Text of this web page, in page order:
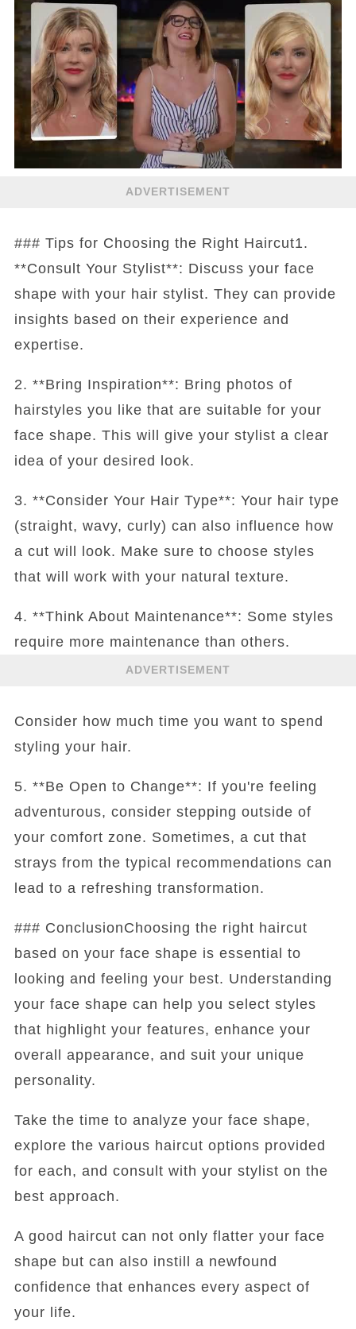
ADVERTISEMENT
### Tips for Choosing the Right Haircut1.
**Consult Your Stylist**: Discuss your face
shape with your hair stylist. They can provide
insights based on their experience and
expertise.
2. **Bring Inspiration**: Bring photos of
hairstyles you like that are suitable for your
face shape. This will give your stylist a clear
idea of your desired look.
3. **Consider Your Hair Type**: Your hair type
(straight, wavy, curly) can also influence how
a cut will look. Make sure to choose styles
that will work with your natural texture.
4. **Think About Maintenance**: Some styles
require more maintenance than others.
ADVERTISEMENT
Consider how much time you want to spend
styling your hair.
5. **Be Open to Change**: If you're feeling
adventurous, consider stepping outside of
your comfort zone. Sometimes, a cut that
strays from the typical recommendations can
lead to a refreshing transformation.
### ConclusionChoosing the right haircut
based on your face shape is essential to
looking and feeling your best. Understanding
your face shape can help you select styles
that highlight your features, enhance your
overall appearance, and suit your unique
personality.
Take the time to analyze your face shape,
explore the various haircut options provided
for each, and consult with your stylist on the
best approach.
A good haircut can not only flatter your face
shape but can also instill a newfound
confidence that enhances every aspect of
your life.